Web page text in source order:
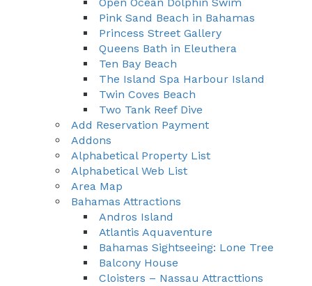
Pink Sand Beach in Bahamas
Princess Street Gallery
Queens Bath in Eleuthera
Ten Bay Beach
The Island Spa Harbour Island
Twin Coves Beach
Two Tank Reef Dive
Add Reservation Payment
Addons
Alphabetical Property List
Alphabetical Web List
Area Map
Bahamas Attractions
Andros Island
Atlantis Aquaventure
Bahamas Sightseeing: Lone Tree
Balcony House
Cloisters – Nassau Attracttions